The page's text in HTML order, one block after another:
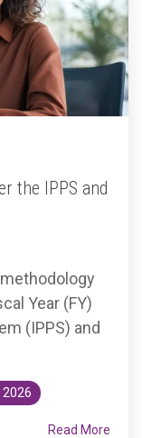
the IPPS and
Year (FY)
(IPPS) and
2026
Read More